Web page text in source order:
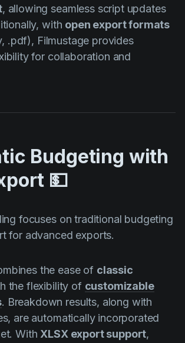
, allowing seamless script updates
with open export formats
.pdf), Filmustage provides
for collaboration and
Budgeting with
💵
focuses on traditional budgeting
for advanced exports.
the ease of classic
the flexibility of customizable
. Breakdown results, along with
are automatically incorporated
With XLSX export support,